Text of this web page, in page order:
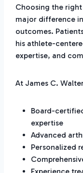
Choosing the
major difference
outcomes.
his athlete-
expertise, and
At James C.
Board-
expertise
Advanced
Personalized